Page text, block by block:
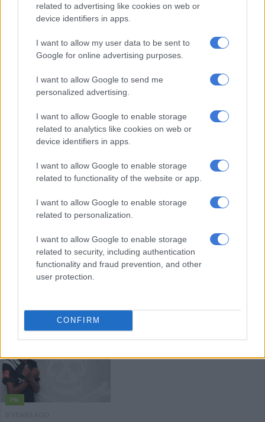
related to advertising like cookies on web or
device identifiers in apps.
I want to allow my user data to be sent to
Google for online advertising purposes.
I want to allow Google to send me
personalized advertising.
I want to allow Google to enable storage
related to analytics like cookies on web or
device identifiers in apps.
I want to allow Google to enable storage
related to functionality of the website or app.
I want to allow Google to enable storage
related to personalization.
I want to allow Google to enable storage
related to security, including authentication
functionality and fraud prevention, and other
user protection.
CONFIRM
Mlambo makes Pirates coach so
7 YEARS AGO
Micho vows to help Mlambo get
Bafana call-up
7 YEARS AGO
Pirates coach urges Nyatama to
fight for his place
PSL
Mlambo praises Pirates’ fighting